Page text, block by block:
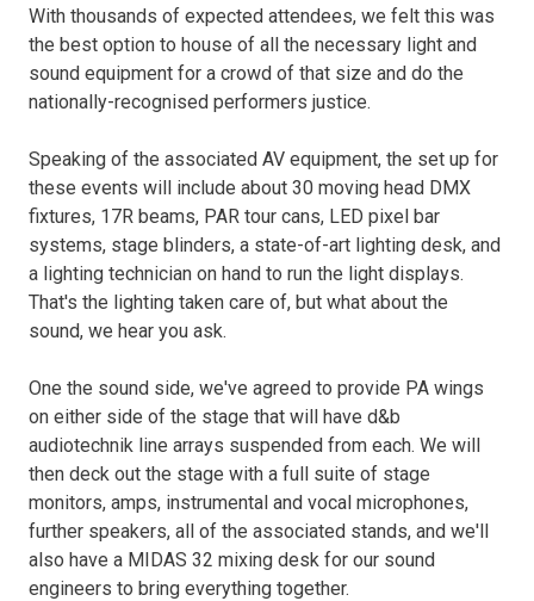
With thousands of expected attendees, we felt this was
the best option to house of all the necessary light and
sound equipment for a crowd of that size and do the
nationally-recognised performers justice.
Speaking of the associated AV equipment, the set up for
these events will include about 30 moving head DMX
fixtures, 17R beams, PAR tour cans, LED pixel bar
systems, stage blinders, a state-of-art lighting desk, and
a lighting technician on hand to run the light displays.
That's the lighting taken care of, but what about the
sound, we hear you ask.
One the sound side, we've agreed to provide PA wings
on either side of the stage that will have d&b
audiotechnik line arrays suspended from each. We will
then deck out the stage with a full suite of stage
monitors, amps, instrumental and vocal microphones,
further speakers, all of the associated stands, and we'll
also have a MIDAS 32 mixing desk for our sound
engineers to bring everything together.